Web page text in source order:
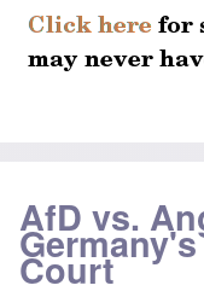
AfD vs.
Court